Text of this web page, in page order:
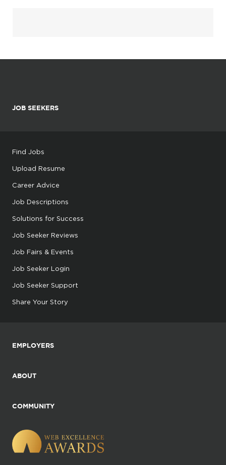
JOB SEEKERS
Find Jobs
Upload Resume
Career Advice
Job Descriptions
Solutions for Success
Job Seeker Reviews
Job Fairs & Events
Job Seeker Login
Job Seeker Support
Share Your Story
EMPLOYERS
ABOUT
COMMUNITY